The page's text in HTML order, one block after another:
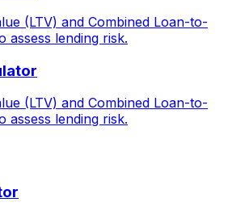
(LTV) and Combined Loan-to-
assess lending risk.
(LTV) and Combined Loan-to-
assess lending risk.